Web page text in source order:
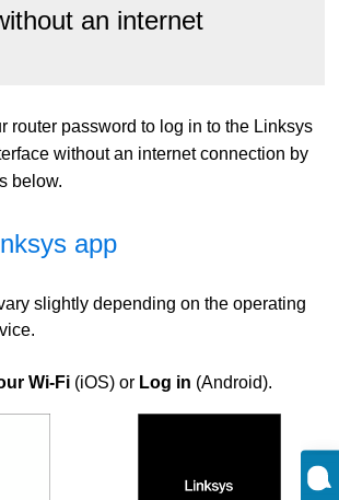
an internet
router password to log in to the Linksys
without an internet connection by
below.
app
slightly depending on the operating
Wi-Fi (iOS) or Log in (Android).